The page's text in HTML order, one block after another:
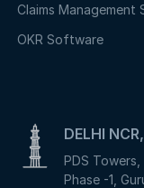
Claims Management
OKR Software
DELHI
PDS
Phase -1,